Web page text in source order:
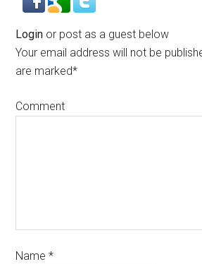
Login or post as a guest below
Your email address will not be
are marked*
Comment
Name*